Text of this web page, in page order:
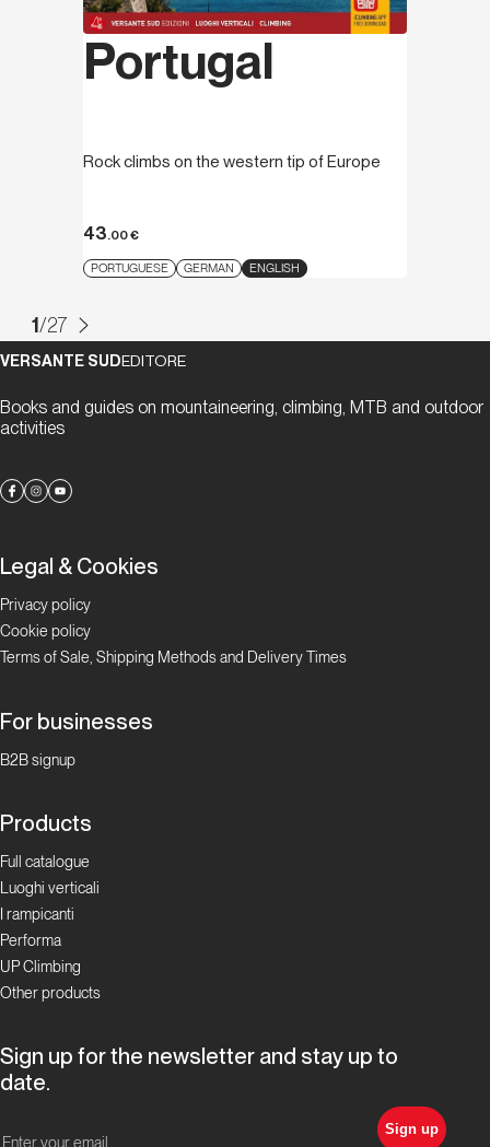
Portugal
Rock climbs on the western tip of Europe
43.00€
PORTUGUESE GERMAN ENGLISH
1/27
VERSANTE SUDEDITORE
Books and guides on mountaineering, climbing, MTB and outdoor
activities
Legal & Cookies
Privacy policy
Cookie policy
Terms of Sale, Shipping Methods and Delivery Times
For businesses
B2B signup
Products
Full catalogue
Luoghi verticali
I rampicanti
Performa
UP Climbing
Other products
Sign up for the newsletter and stay up to
date.
Sign up